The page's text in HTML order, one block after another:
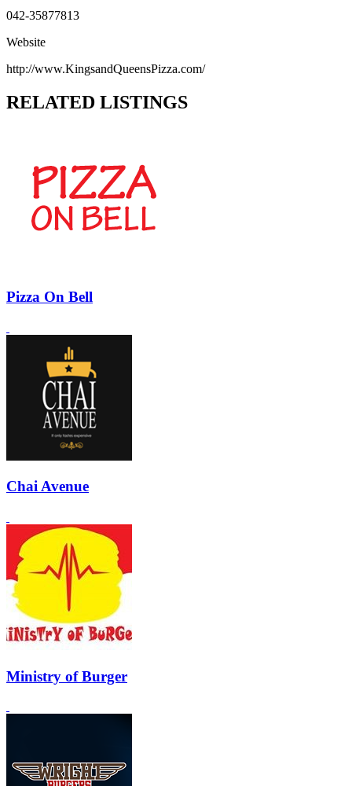
042-35877813
Website
http://www.KingsandQueensPizza.com/
RELATED LISTINGS
Pizza On Bell
Chai Avenue
Ministry of Burger